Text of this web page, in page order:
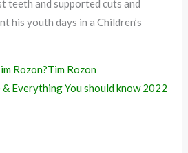
teeth and supported cuts and
his youth days in a Children’s
Rozon?Tim Rozon
Everything You should know 2022